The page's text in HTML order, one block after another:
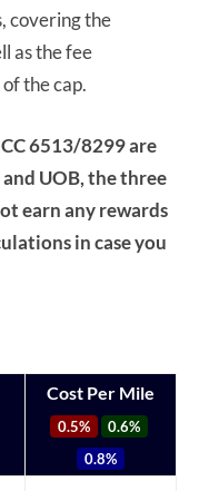
covering the
as the fee
the cap.
6513/8299 are
UOB, the three
earn any rewards
in case you
Cost Per Mile
0.5%
0.6%
0.8%